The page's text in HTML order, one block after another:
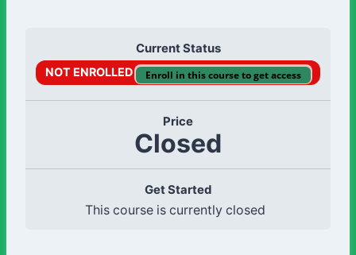
Current Status
NOT ENROLLED Enroll in this course to get access
Price
Closed
Get Started
This course is currently closed